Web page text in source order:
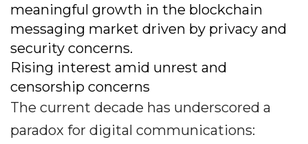
meaningful growth in the blockchain
messaging market driven by privacy and
security concerns.
Rising interest amid unrest and
censorship concerns
The current decade has underscored a
paradox for digital communications: